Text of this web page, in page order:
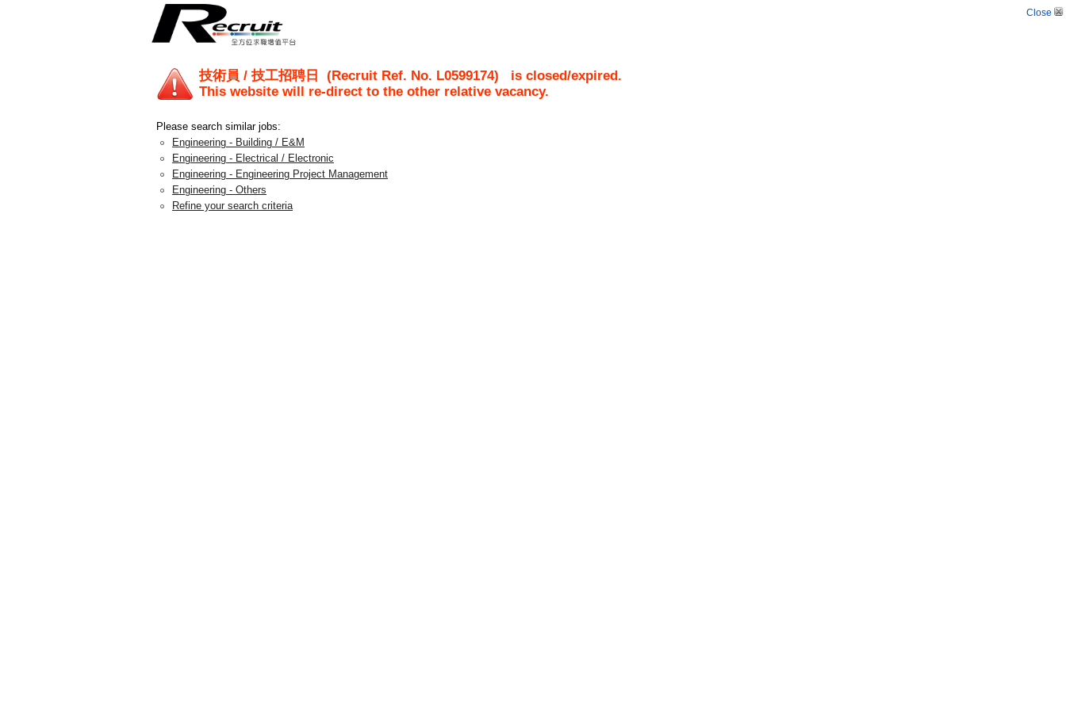
Close
技術員 / 技工招聘日 (Recruit Ref. No. L0599174) is closed/expired.
This website will re-direct to the other relative vacancy.
Please search similar jobs:
Engineering - Building / E&M
Engineering - Electrical / Electronic
Engineering - Engineering Project Management
Engineering - Others
Refine your search criteria